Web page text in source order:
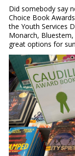
Did somebody say
Choice Book
the Youth Services
Monarch, Bluestem,
great options for